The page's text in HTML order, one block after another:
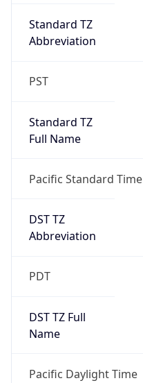
Standard TZ
Abbreviation
PST
Standard TZ
Full Name
Pacific Standard Time
DST TZ
Abbreviation
PDT
DST TZ Full
Name
Pacific Daylight Time